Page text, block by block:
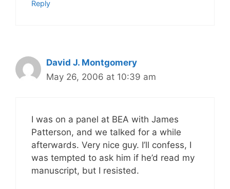
Reply
David J. Montgomery
May 26, 2006 at 10:39 am
I was on a panel at BEA with James
Patterson, and we talked for a while
afterwards. Very nice guy. I’ll confess, I
was tempted to ask him if he’d read my
manuscript, but I resisted.